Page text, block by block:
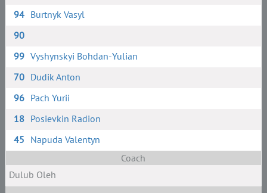
94 Burtnyk Vasyl
90
99 Vyshynskyi Bohdan-Yulian
70 Dudik Anton
96 Pach Yurii
18 Posievkin Radion
45 Napuda Valentyn
Coach
Dulub Oleh